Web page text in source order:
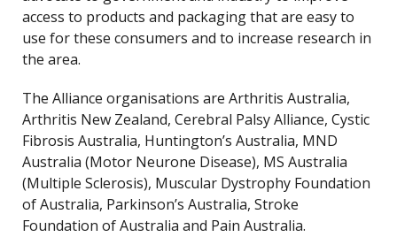
access to products and packaging that are easy to
use for these consumers and to increase research in
the area.
The Alliance organisations are Arthritis Australia,
Arthritis New Zealand, Cerebral Palsy Alliance, Cystic
Fibrosis Australia, Huntington’s Australia, MND
Australia (Motor Neurone Disease), MS Australia
(Multiple Sclerosis), Muscular Dystrophy Foundation
of Australia, Parkinson’s Australia, Stroke
Foundation of Australia and Pain Australia.